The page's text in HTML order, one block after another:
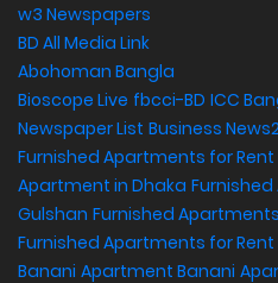
w3 Newspapers
BD All Media Link
Abohoman Bangla
Bioscope Live fbcci-BD ICC
Newspaper List Business
Furnished Apartments for Rent
Apartment in Dhaka
Gulshan Furnished
Furnished Apartments for
Banani Apartment Banani